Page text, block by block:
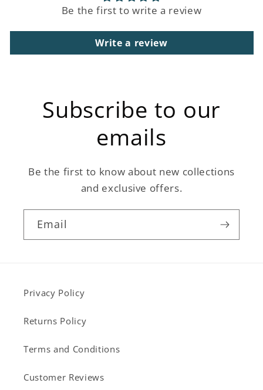
Be the first to write a review
Write a review
Subscribe to our
emails
Be the first to know about new collections
and exclusive offers.
Email
Privacy Policy
Returns Policy
Terms and Conditions
Customer Reviews